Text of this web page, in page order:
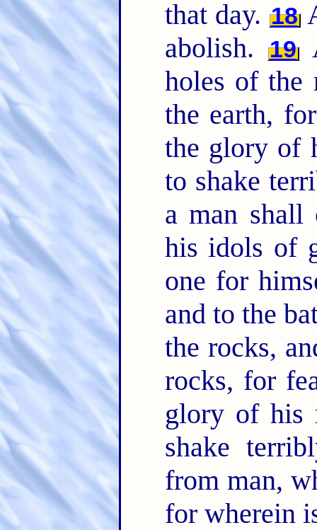
that day. 18
abolish.
19
holes of the
the earth,
the glory of
to shake
a man shall
his idols of
one for
and to the
the rocks,
rocks, for
glory of his
shake
from man,
for wherein